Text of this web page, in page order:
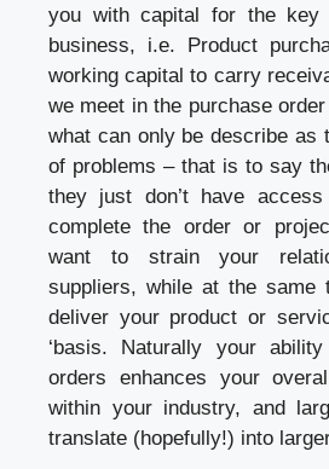
you with capital for the key
business, i.e. Product
working capital to carry
we meet in the purchase
what can only be describe as
of problems – that is to say
they just don’t have
complete the order or
want to strain your
suppliers, while at the same
deliver your product or
‘basis. Naturally your
orders enhances your
within your industry, and
translate (hopefully!) into